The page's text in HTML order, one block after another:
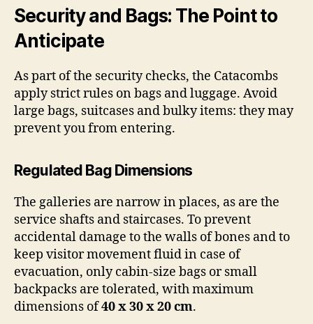
Security and Bags: The Point to
Anticipate
As part of the security checks, the Catacombs
apply strict rules on bags and luggage. Avoid
large bags, suitcases and bulky items: they may
prevent you from entering.
Regulated Bag Dimensions
The galleries are narrow in places, as are the
service shafts and staircases. To prevent
accidental damage to the walls of bones and to
keep visitor movement fluid in case of
evacuation, only cabin-size bags or small
backpacks are tolerated, with maximum
dimensions of40 x 30 x 20 cm.